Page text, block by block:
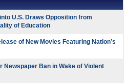
U.S. Draws Opposition from
of Education
of New Movies Featuring Nation’s
Ban in Wake of Violent